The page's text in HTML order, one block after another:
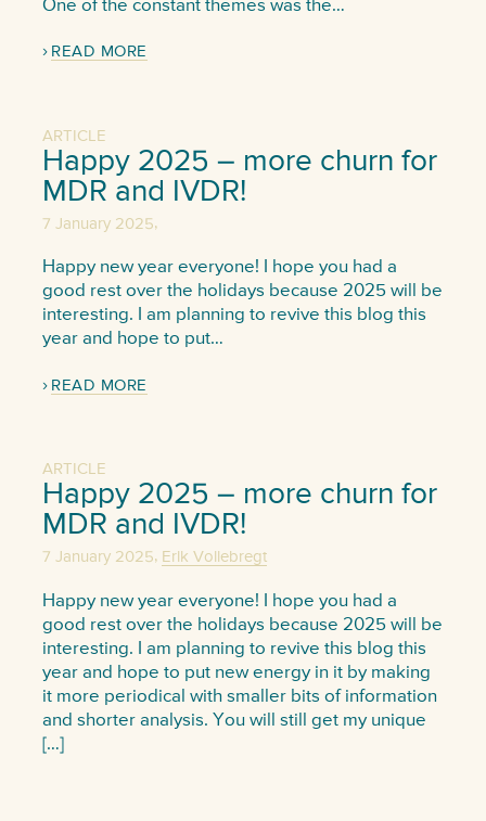
One of the constant themes was the…
READ MORE
ARTICLE
Happy 2025 – more churn for
MDR and IVDR!
7 January 2025,
Happy new year everyone! I hope you had a
good rest over the holidays because 2025 will be
interesting. I am planning to revive this blog this
year and hope to put…
READ MORE
ARTICLE
Happy 2025 – more churn for
MDR and IVDR!
7 January 2025, Erik Vollebregt
Happy new year everyone! I hope you had a
good rest over the holidays because 2025 will be
interesting. I am planning to revive this blog this
year and hope to put new energy in it by making
it more periodical with smaller bits of information
and shorter analysis. You will still get my unique
[…]